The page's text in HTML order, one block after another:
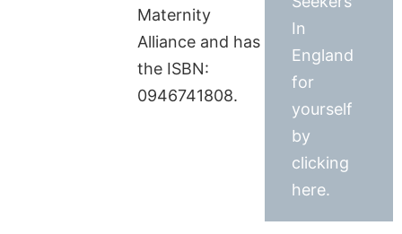
Maternity
Alliance and has
the ISBN:
0946741808.
In
England
for
yourself
by
clicking
here.